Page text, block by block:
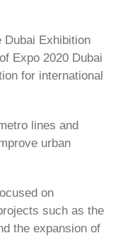
Dubai Exhibition
Expo 2020 Dubai
for international
lines and
urban
on
such as the
the expansion of